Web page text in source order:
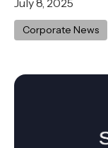
July 8, 2025
Corporate News